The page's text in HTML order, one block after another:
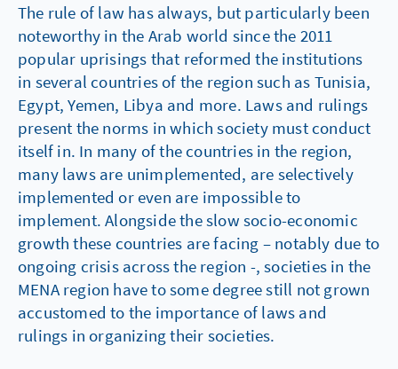
The rule of law has always, but particularly been
noteworthy in the Arab world since the 2011
popular uprisings that reformed the institutions
in several countries of the region such as Tunisia,
Egypt, Yemen, Libya and more. Laws and rulings
present the norms in which society must conduct
itself in. In many of the countries in the region,
many laws are unimplemented, are selectively
implemented or even are impossible to
implement. Alongside the slow socio-economic
growth these countries are facing – notably due to
ongoing crisis across the region -, societies in the
MENA region have to some degree still not grown
accustomed to the importance of laws and
rulings in organizing their societies.